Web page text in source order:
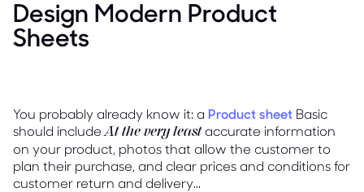
Design Modern Product
Sheets
You probably already know it: a Product sheet Basic
should include At the very leastaccurate information
on your product, photos that allow the customer to
plan their purchase, and clear prices and conditions for
customer return and delivery...